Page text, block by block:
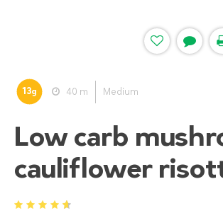
13g 40 m Medium
Low carb
cauliflower
1 2 3 4 5